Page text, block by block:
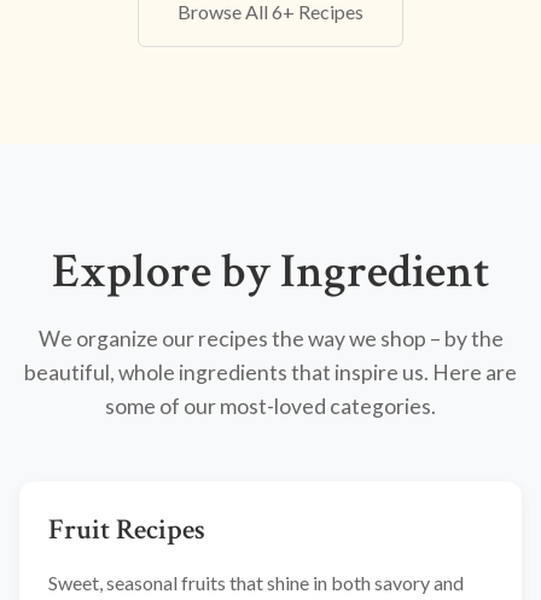
Browse All 6+ Recipes
Explore by Ingredient
We organize our recipes the way we shop – by the
beautiful, whole ingredients that inspire us. Here are
some of our most-loved categories.
Fruit Recipes
Sweet, seasonal fruits that shine in both savory and